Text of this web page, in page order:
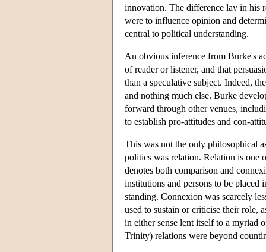
innovation. The difference lay in his
were to influence opinion and
central to political understanding.
An obvious inference from Burke's
of reader or listener, and that
than a speculative subject. Indeed,
and nothing much else. Burke
forward through other venues,
to establish pro-attitudes and con-
This was not the only philosophical
politics was relation. Relation is one
denotes both comparison and
institutions and persons to be
standing. Connexion was scarcely
used to sustain or criticise their role,
in either sense lent itself to a myriad
Trinity) relations were beyond